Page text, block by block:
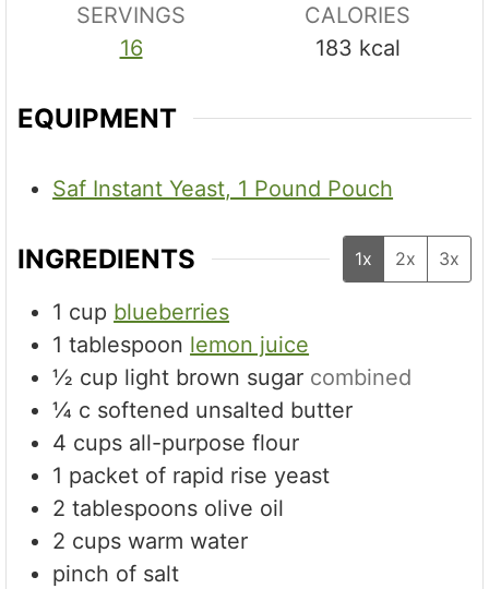
SERVINGS
16
CALORIES
183 kcal
EQUIPMENT
Saf Instant Yeast, 1 Pound Pouch
INGREDIENTS 1x 2x 3x
1 cup blueberries
1 tablespoon lemon juice
½ cup light brown sugar combined
¼ c softened unsalted butter
4 cups all-purpose flour
1 packet of rapid rise yeast
2 tablespoons olive oil
2 cups warm water
pinch of salt